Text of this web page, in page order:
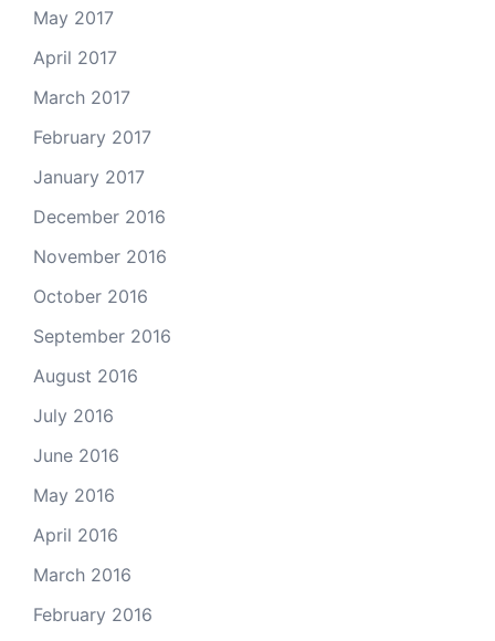
May 2017
April 2017
March 2017
February 2017
January 2017
December 2016
November 2016
October 2016
September 2016
August 2016
July 2016
June 2016
May 2016
April 2016
March 2016
February 2016